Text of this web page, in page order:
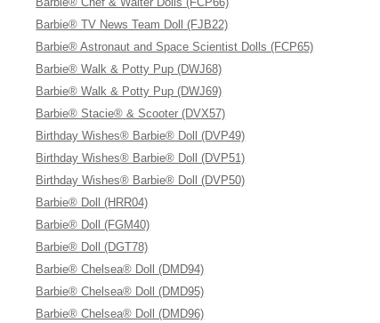
Barbie® TV News Team Doll (FJB22)
Barbie® Astronaut and Space Scientist Dolls (FCP65)
Barbie® Walk & Potty Pup (DWJ68)
Barbie® Walk & Potty Pup (DWJ69)
Barbie® Stacie® & Scooter (DVX57)
Birthday Wishes® Barbie® Doll (DVP49)
Birthday Wishes® Barbie® Doll (DVP51)
Birthday Wishes® Barbie® Doll (DVP50)
Barbie® Doll (HRR04)
Barbie® Doll (FGM40)
Barbie® Doll (DGT78)
Barbie® Chelsea® Doll (DMD94)
Barbie® Chelsea® Doll (DMD95)
Barbie® Chelsea® Doll (DMD96)